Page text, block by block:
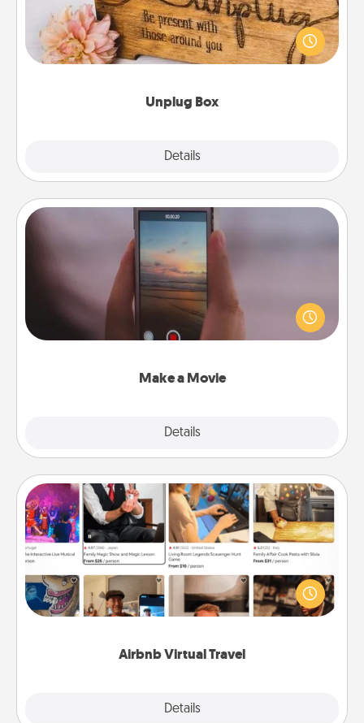
Unplug Box
Details
This Unplug Box makes a great gift for those who
love Quality Time with others.
Make a Movie
Details
Make a Movie
Record your own short adventure or funny skit with
your family or special someone. Start small or go
big—but either way, Canva makes it easy to put it all
Airbnb Virtual Travel
Details
Airbnb Virtual Travel
Airbnb offers virtual experiences from across the
world! Book a trip to see sheep in New Zealand or
visit a temple in Japan, all from the comfort of your